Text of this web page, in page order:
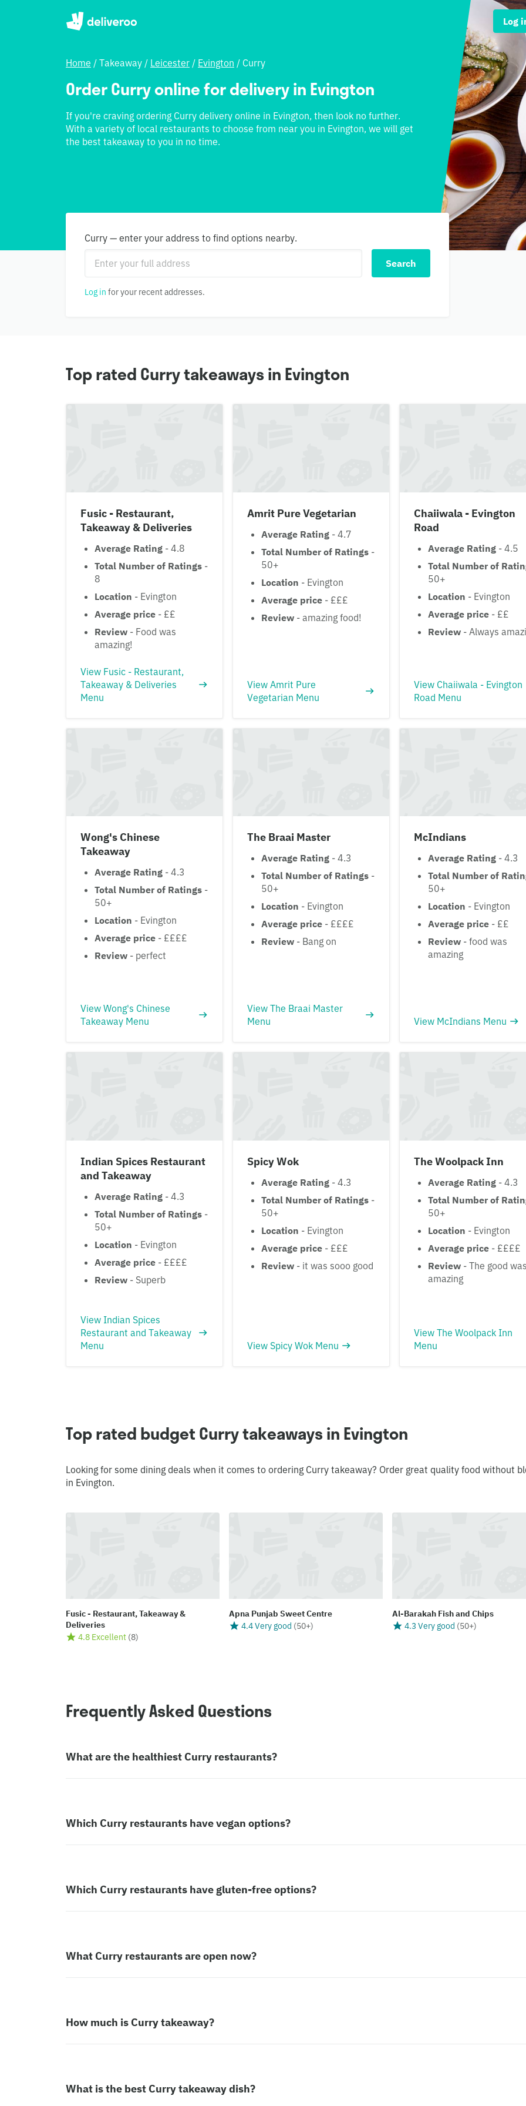
Log
Home / Takeaway / Leicester / Evington / Curry
Order Curry online for delivery in Evington
If you're craving ordering Curry delivery online in Evington, then look no further.
With a variety of local restaurants to choose from near you in Evington, we will get
the best takeaway to you in no time.
Curry — enter your address to find options nearby.
Search
Log in for your recent addresses.
Top rated Curry takeaways in Evington
Fusic - Restaurant,
Takeaway & Deliveries
Average Rating - 4.8
Total Number of Ratings -
8
Location - Evington
Average price - ££
Review - Food was
amazing!
View Fusic - Restaurant,
Takeaway & Deliveries
Menu
Amrit Pure Vegetarian
Average Rating - 4.7
Total Number of Ratings -
50+
Location - Evington
Average price - £££
Review - amazing food!
View Amrit Pure
Vegetarian Menu
Chaiiwala - Evington
Road
Average Rating - 4.5
Total Number of
50+
Location - Evington
Average price - ££
Review - Always
View Chaiiwala - Evington
Road Menu
Wong's Chinese
Takeaway
Average Rating - 4.3
Total Number of Ratings -
50+
Location - Evington
Average price - ££££
Review - perfect
View Wong's Chinese
Takeaway Menu
The Braai Master
Average Rating - 4.3
Total Number of Ratings -
50+
Location - Evington
Average price - ££££
Review - Bang on
View The Braai Master
Menu
McIndians
Average Rating - 4.3
Total Number of
50+
Location - Evington
Average price - ££
Review - food was
amazing
View McIndians Menu
Indian Spices Restaurant
and Takeaway
Average Rating - 4.3
Total Number of Ratings -
50+
Location - Evington
Average price - ££££
Review - Superb
View Indian Spices
Restaurant and Takeaway
Menu
Spicy Wok
Average Rating - 4.3
Total Number of Ratings -
50+
Location - Evington
Average price - £££
Review - it was sooo good
View Spicy Wok Menu
The Woolpack Inn
Average Rating - 4.3
Total Number of
50+
Location - Evington
Average price - ££££
Review - The good was
amazing
View The Woolpack Inn
Menu
Top rated budget Curry takeaways in Evington
Looking for some dining deals when it comes to ordering Curry takeaway? Order great quality food without
in Evington.
Fusic - Restaurant, Takeaway &
Deliveries
4.8 Excellent (8)
Apna Punjab Sweet Centre
4.4 Very good (50+)
Al-Barakah Fish and Chips
4.3 Very good (50+)
Frequently Asked Questions
What are the healthiest Curry restaurants?
Which Curry restaurants have vegan options?
Which Curry restaurants have gluten-free options?
What Curry restaurants are open now?
How much is Curry takeaway?
What is the best Curry takeaway dish?